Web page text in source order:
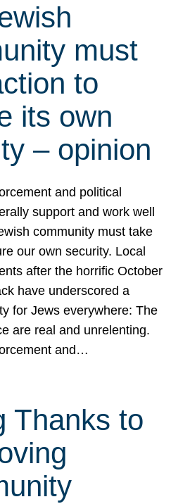
must
to
its own
– opinion
and political
support and work well
community must take
our own security. Local
after the horrific October
have underscored a
for Jews everywhere: The
are real and unrelenting.
and…
Thanks to